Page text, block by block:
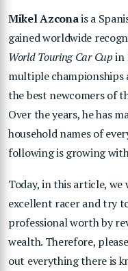
Mikel Azconais a
gained worldwide
World Touring Car Cupin
multiple championships
the best newcomers of
Over the years, he has
household names of
following is growing
Today, in this article,
excellent racer and try
professional worth by
wealth. Therefore,
out everything there is